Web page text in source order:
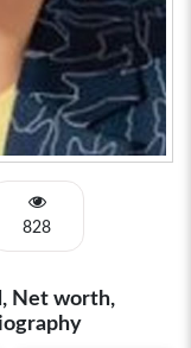
828
Net worth,